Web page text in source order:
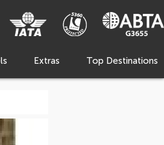
Extras Top Destinations